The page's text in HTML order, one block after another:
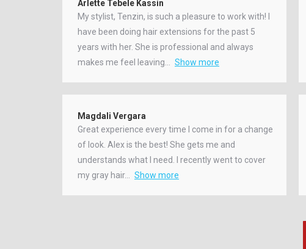
Arlette Tebele Kassin
My stylist, Tenzin, is such a pleasure to work with! I
have been doing hair extensions for the past 5
years with her. She is professional and always
makes me feel leaving
Show more
Magdali Vergara
Great experience every time I come in for a change
of look. Alex is the best! She gets me and
understands what I need. I recently went to cover
my gray hair
Show more